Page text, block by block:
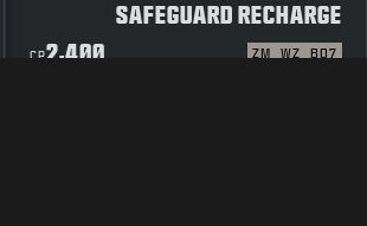
SAFEGUARD RECHARGE
BO7
WZ
ZM
2,400
CP